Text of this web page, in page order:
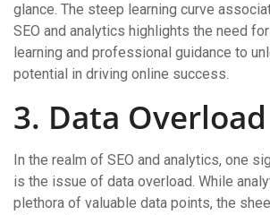
glance. The steep learning curve
SEO and analytics highlights the need
learning and professional guidance to
potential in driving online success.
3. Data Overload
In the realm of SEO and analytics, one
is the issue of data overload. While
plethora of valuable data points, the